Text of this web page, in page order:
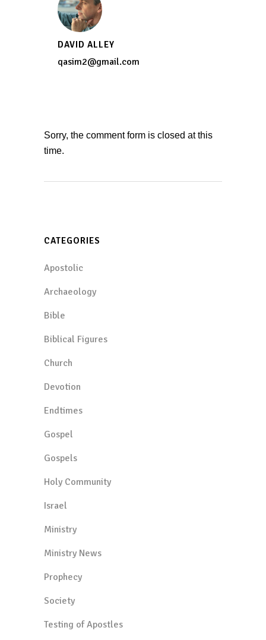
DAVID ALLEY
qasim2@gmail.com
Sorry, the comment form is closed at this
time.
CATEGORIES
Apostolic
Archaeology
Bible
Biblical Figures
Church
Devotion
Endtimes
Gospel
Gospels
Holy Community
Israel
Ministry
Ministry News
Prophecy
Society
Testing of Apostles